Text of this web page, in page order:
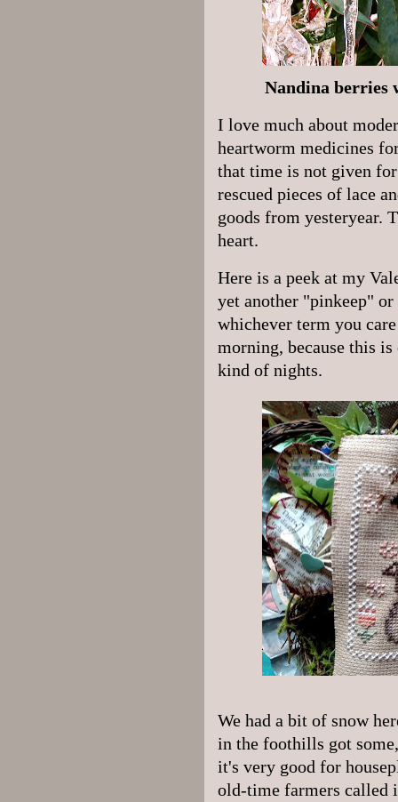
Nandina berries
I love much about
heartworm medicines
that time is not given
rescued pieces of lace
goods from yesteryear.
heart.
Here is a peek at my
yet another "pinkeep"
whichever term you
morning, because this is
kind of nights.
We had a bit of snow
in the foothills got
it's very good for
old-time farmers called